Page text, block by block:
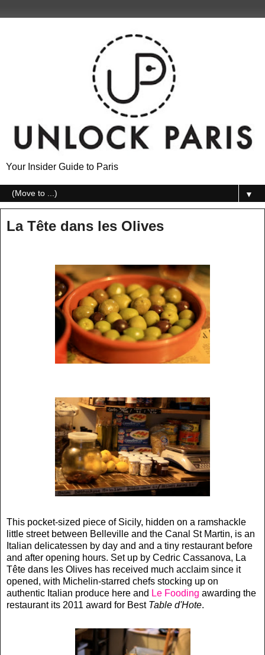
Your Insider Guide to Paris
▼
La Tête dans les Olives
This pocket-sized piece of Sicily, hidden on a ramshackle
little street between Belleville and the Canal St Martin, is an
Italian delicatessen by day and and a tiny restaurant before
and after opening hours. Set up by Cedric Cassanova, La
Tête dans les Olives has received much acclaim since it
opened, with Michelin-starred chefs stocking up on
authentic Italian produce here and Le Fooding awarding the
restaurant its 2011 award for Best Table d'Hote.